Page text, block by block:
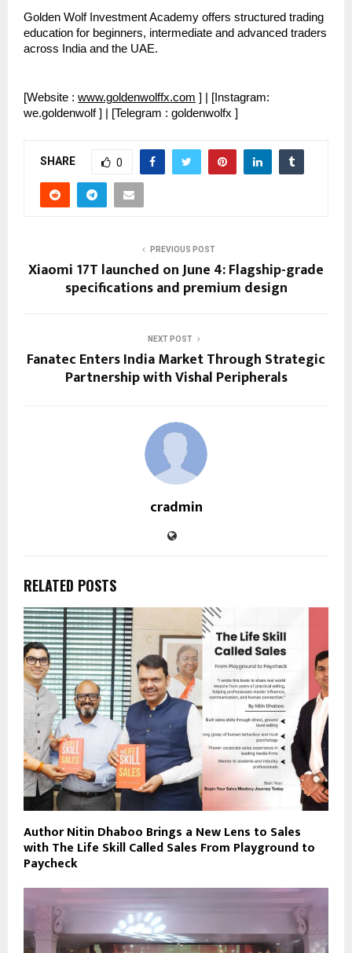
Golden Wolf Investment Academy offers structured trading
education for beginners, intermediate and advanced traders
across India and the UAE.
[Website : www.goldenwolffx.com ] | [Instagram:
we.goldenwolf ] | [Telegram : goldenwolfx ]
SHARE 0
PREVIOUS POST
Xiaomi 17T launched on June 4: Flagship-grade
specifications and premium design
NEXT POST
Fanatec Enters India Market Through Strategic
Partnership with Vishal Peripherals
cradmin
RELATED POSTS
Author Nitin Dhaboo Brings a New Lens to Sales
with The Life Skill Called Sales From Playground to
Paycheck